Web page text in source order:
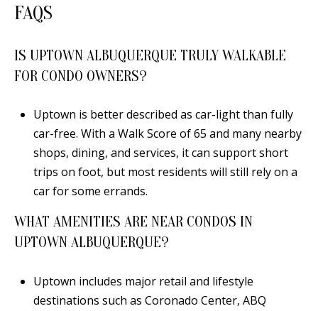
FAQS
IS UPTOWN ALBUQUERQUE TRULY WALKABLE
FOR CONDO OWNERS?
Uptown is better described as car-light than fully
car-free. With a Walk Score of 65 and many nearby
shops, dining, and services, it can support short
trips on foot, but most residents will still rely on a
car for some errands.
WHAT AMENITIES ARE NEAR CONDOS IN
UPTOWN ALBUQUERQUE?
Uptown includes major retail and lifestyle
destinations such as Coronado Center, ABQ